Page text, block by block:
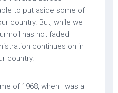
to put aside some of
country. But, while we
has not faded
continues on in
country.
of 1968, when I was a